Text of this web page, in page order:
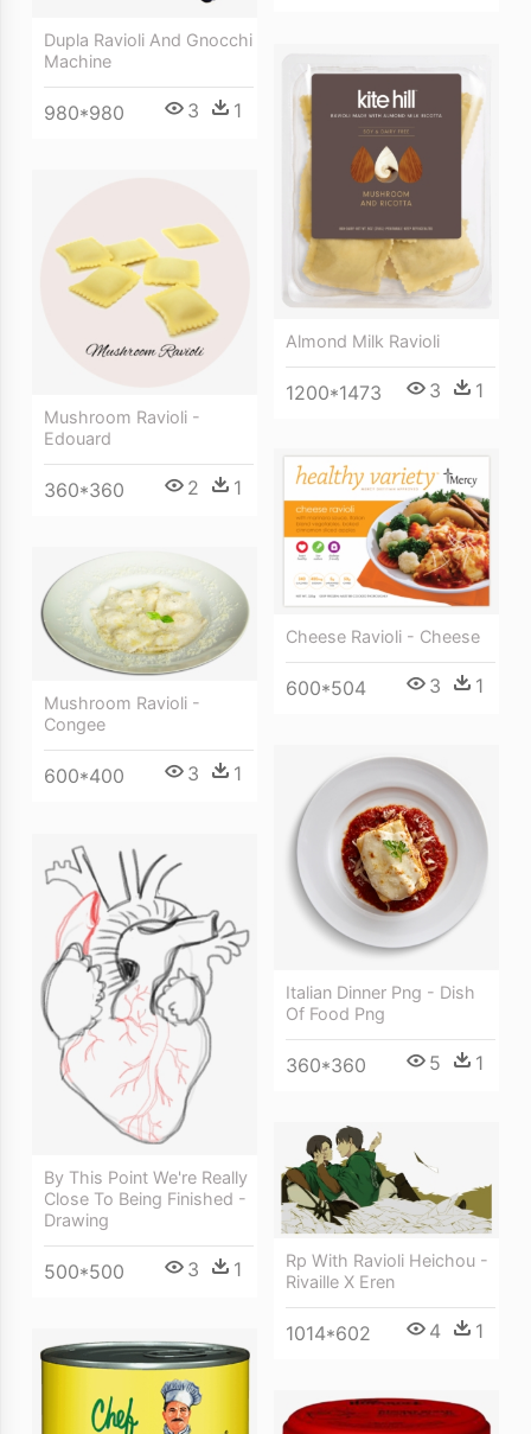
Dupla Ravioli And Gnocchi
Machine
980*980 3 1
Almond Milk Ravioli
1200*1473 3 1
Mushroom Ravioli -
Edouard
360*360 2 1
Cheese Ravioli - Cheese
600*504 3 1
Mushroom Ravioli -
Congee
600*400 3 1
Italian Dinner Png - Dish
Of Food Png
360*360 5 1
By This Point We're Really
Close To Being Finished -
Drawing
500*500 3 1
Rp With Ravioli Heichou -
Rivaille X Eren
1014*602 4 1